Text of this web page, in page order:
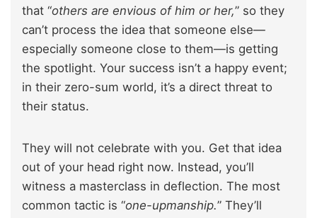
that “others are envious of him or her,” so they
can’t process the idea that someone else—
especially someone close to them—is getting
the spotlight. Your success isn’t a happy event;
in their zero-sum world, it’s a direct threat to
their status.
They will not celebrate with you. Get that idea
out of your head right now. Instead, you’ll
witness a masterclass in deflection. The most
common tactic is “one-upmanship.” They’ll